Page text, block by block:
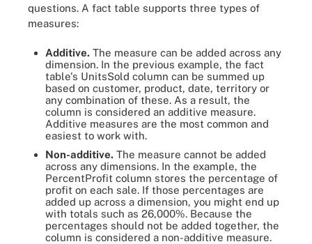
questions. A fact table supports three types of
measures:
Additive. The measure can be added across any
dimension. In the previous example, the fact
table's UnitsSold column can be summed up
based on customer, product, date, territory or
any combination of these. As a result, the
column is considered an additive measure.
Additive measures are the most common and
easiest to work with.
Non-additive. The measure cannot be added
across any dimensions. In the example, the
PercentProfit column stores the percentage of
profit on each sale. If those percentages are
added up across a dimension, you might end up
with totals such as 26,000%. Because the
percentages should not be added together, the
column is considered a non-additive measure.